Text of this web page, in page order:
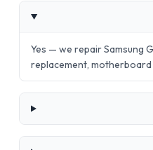
Yes — we repair Samsung
replacement, motherboard